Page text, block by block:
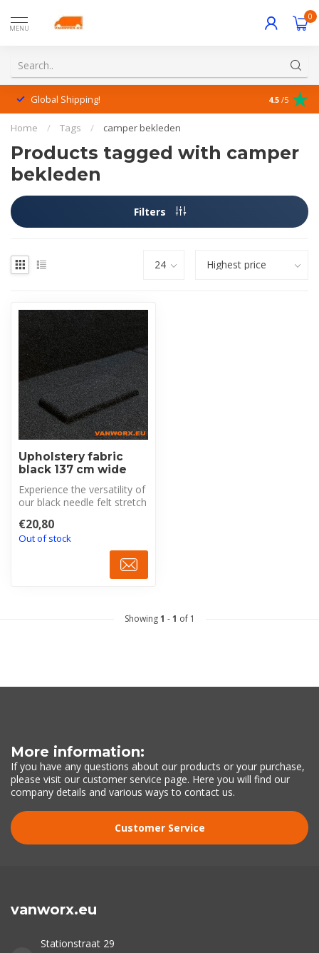
MENU
0
Global Shipping! 4.5 /5
Home / Tags / camper bekleden
Products tagged with camper
bekleden
Filters
Upholstery fabric
black 137 cm wide
Experience the versatility of
our black needle felt stretch
€20,80
Out of stock
Showing1 -1 of 1
More information:
If you have any questions about our products or your purchase,
please visit our customer service page. Here you will find our
company details and various ways to contact us.
Customer Service
vanworx.eu
Stationstraat 29